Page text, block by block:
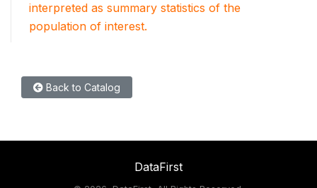
interpreted as summary statistics of the
population of interest.
Back to Catalog
DataFirst